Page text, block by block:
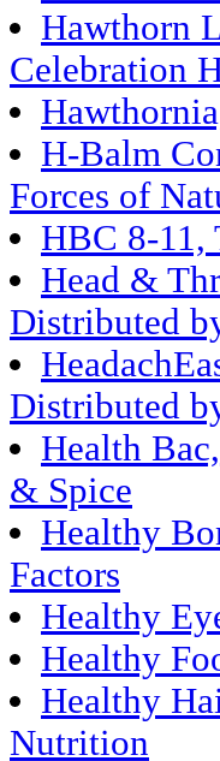
Hawthorn
Celebration
H-Balm
Forces of
HBC 8-11,
Head &
Distributed
Distributed
Health
& Spice
Healthy
Factors
Healthy
Healthy
Healthy
Nutrition